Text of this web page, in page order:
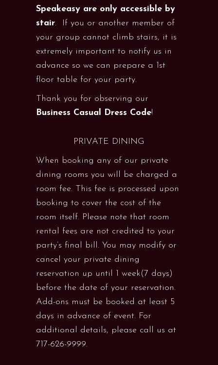
Speakeasy are only accessible by
stair. If you or another member of
your group cannot climb stairs, it is
extremely important to notify us in
advance so we can prepare a 1st
floor table for your party.
Thank you for observing our
Business Casual Dress Code!
PRIVATE DINING
When booking any of our private
dining rooms you will be charged a
room fee. This fee is processed upon
booking to cover the cost of the
room itself. Please note that room
rental fees are not credited to your
party’s final bill. You may modify or
cancel your private dining
reservation up until 1 week(7 days)
before the date of your reservation.
Add-ons must be booked at least 5
days in advance of event. For
additional details, please call us at
717-626-9999.